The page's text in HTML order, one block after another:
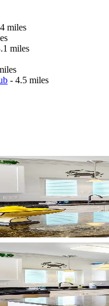
miles
miles
- 4.5 miles